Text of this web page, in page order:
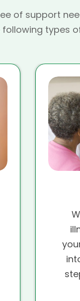
of support
types